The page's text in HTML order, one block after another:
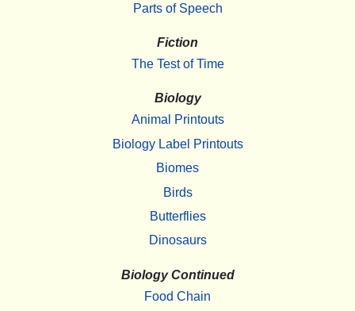
Parts of Speech
Fiction
The Test of Time
Biology
Animal Printouts
Biology Label Printouts
Biomes
Birds
Butterflies
Dinosaurs
Biology Continued
Food Chain